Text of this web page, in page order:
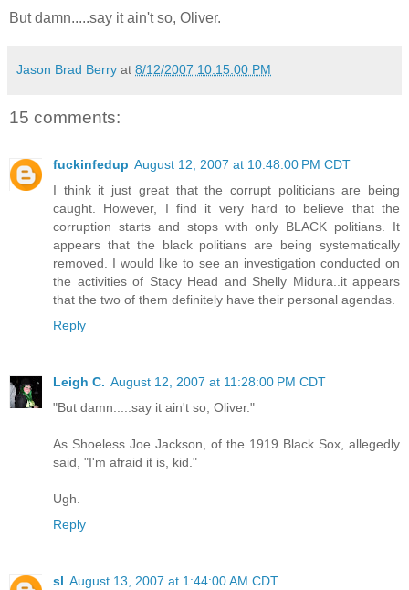
But damn.....say it ain't so, Oliver.
Jason Brad Berry at 8/12/2007 10:15:00 PM
15 comments:
fuckinfedup August 12, 2007 at 10:48:00 PM CDT
I think it just great that the corrupt politicians are being
caught. However, I find it very hard to believe that the
corruption starts and stops with only BLACK politians. It
appears that the black politians are being systematically
removed. I would like to see an investigation conducted on
the activities of Stacy Head and Shelly Midura..it appears
that the two of them definitely have their personal agendas.
Reply
Leigh C. August 12, 2007 at 11:28:00 PM CDT
"But damn.....say it ain't so, Oliver."
As Shoeless Joe Jackson, of the 1919 Black Sox, allegedly
said, "I'm afraid it is, kid."
Ugh.
Reply
sl August 13, 2007 at 1:44:00 AM CDT